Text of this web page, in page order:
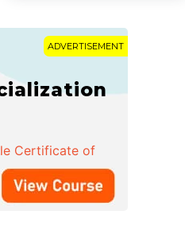
ADVERTISEMENT
Certificate of